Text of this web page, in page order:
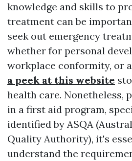
knowledge and skills to
treatment can be
seek out emergency
whether for personal
workplace conformity, or
a peek at this website
health care. Nonetheless,
in a first aid program,
identified by ASQA
Quality Authority), it's
understand the